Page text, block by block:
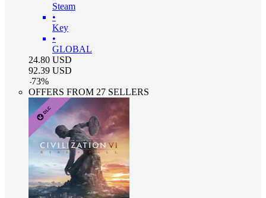
Steam
•
Key
•
GLOBAL
24.80 USD
92.39 USD
-73%
OFFERS FROM 27 SELLERS